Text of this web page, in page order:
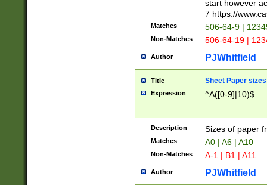
start however
7 https://
Matches 506-64-9 |
Non-Matches 506-64-19 |
Author PJWhitfield
Title Sheet Paper sizes
Expression ^A([0-9]|10)$
Description Sizes of paper
Matches A0 | A6 | A10
Non-Matches A-1 | B1 | A11
Author PJWhitfield